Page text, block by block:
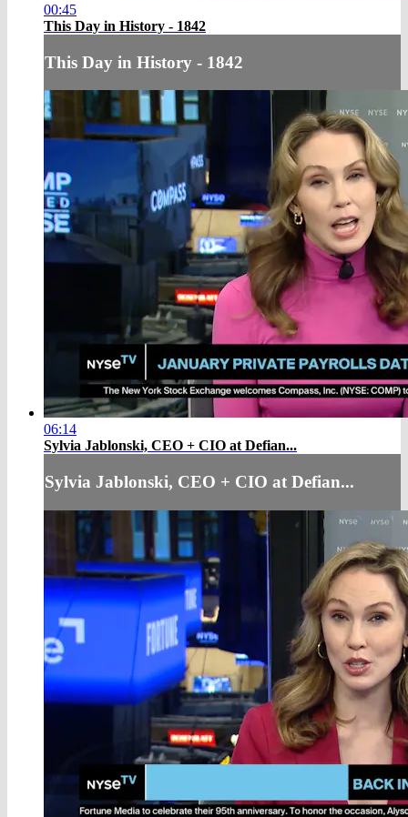
00:45
This Day in History - 1842
This Day in History - 1842
06:14
Sylvia Jablonski, CEO + CIO at Defian...
Sylvia Jablonski, CEO + CIO at Defian...